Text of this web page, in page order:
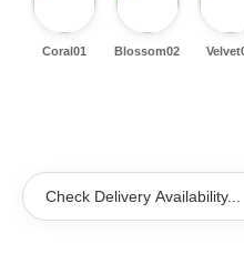
Coral01 Blossom02